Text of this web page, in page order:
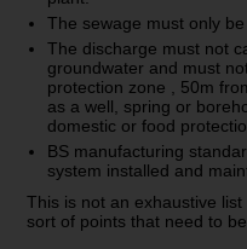
The sewage must only be
The discharge must not
groundwater and must
protection zone , 50m
as a well, spring or
domestic or food
BS manufacturing
system installed and
This is not an exhaustive
sort of points that need to